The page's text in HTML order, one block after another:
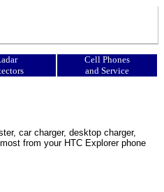
Cell Phones
and Service
car charger, desktop charger,
from your HTC Explorer phone